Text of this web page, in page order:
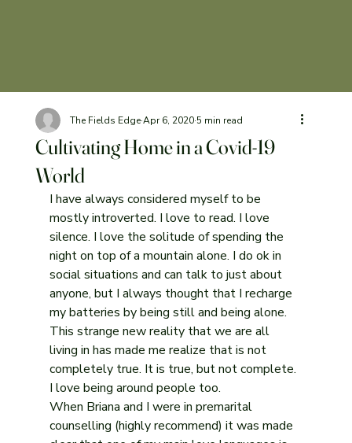
Cultivating Home in a Covid-19
World
The Fields Edge Apr 6, 2020 5 min read
I have always considered myself to be
mostly introverted. I love to read. I love
silence. I love the solitude of spending the
night on top of a mountain alone. I do ok in
social situations and can talk to just about
anyone, but I always thought that I recharge
my batteries by being still and being alone.
This strange new reality that we are all
living in has made me realize that is not
completely true. It is true, but not complete.
I love being around people too.
When Briana and I were in premarital
counselling (highly recommend) it was made